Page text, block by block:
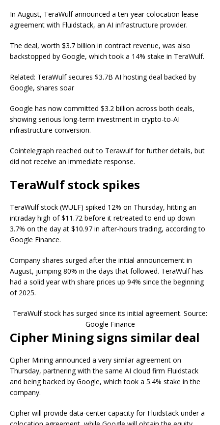
In August, TeraWulf announced a ten-year colocation lease
agreement with Fluidstack, an AI infrastructure provider.
The deal, worth $3.7 billion in contract revenue, was also
backstopped by Google, which took a 14% stake in TeraWulf.
Related: TeraWulf secures $3.7B AI hosting deal backed by
Google, shares soar
Google has now committed $3.2 billion across both deals,
showing serious long-term investment in crypto-to-AI
infrastructure conversion.
Cointelegraph reached out to Terawulf for further details, but
did not receive an immediate response.
TeraWulf stock spikes
TeraWulf stock (WULF) spiked 12% on Thursday, hitting an
intraday high of $11.72 before it retreated to end up down
3.7% on the day at $10.97 in after-hours trading, according to
Google Finance.
Company shares surged after the initial announcement in
August, jumping 80% in the days that followed. TeraWulf has
had a solid year with share prices up 94% since the beginning
of 2025.
TeraWulf stock has surged since its initial agreement. Source:
Google Finance
Cipher Mining signs similar deal
Cipher Mining announced a very similar agreement on
Thursday, partnering with the same AI cloud firm Fluidstack
and being backed by Google, which took a 5.4% stake in the
company.
Cipher will provide data-center capacity for Fluidstack under a